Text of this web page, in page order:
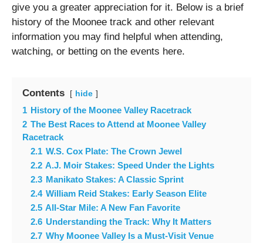
give you a greater appreciation for it. Below is a brief
history of the Moonee track and other relevant
information you may find helpful when attending,
watching, or betting on the events here.
Contents hide
1 History of the Moonee Valley Racetrack
2 The Best Races to Attend at Moonee Valley
Racetrack
2.1 W.S. Cox Plate: The Crown Jewel
2.2 A.J. Moir Stakes: Speed Under the Lights
2.3 Manikato Stakes: A Classic Sprint
2.4 William Reid Stakes: Early Season Elite
2.5 All-Star Mile: A New Fan Favorite
2.6 Understanding the Track: Why It Matters
2.7 Why Moonee Valley Is a Must-Visit Venue